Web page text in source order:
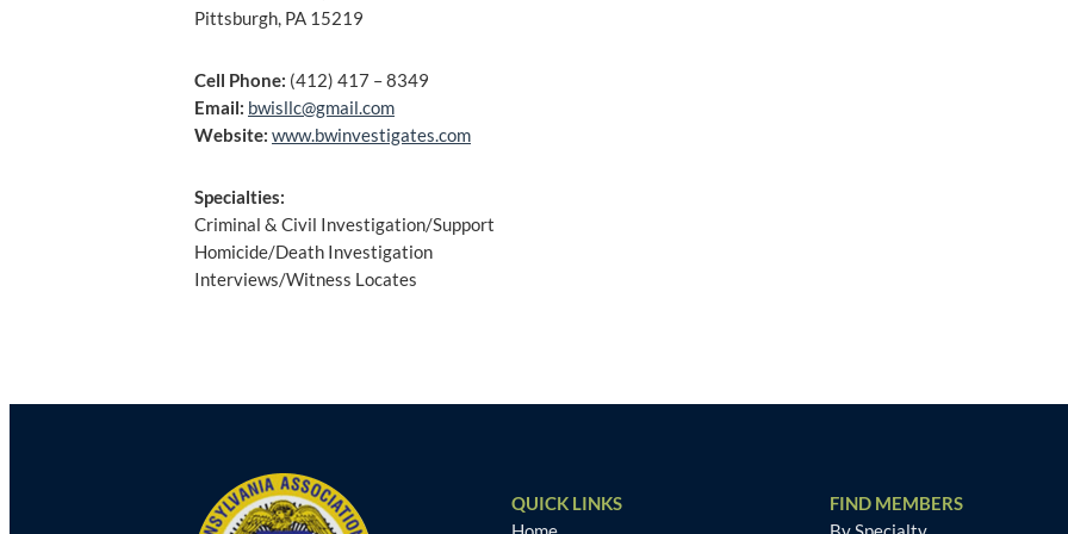
Pittsburgh, PA 15219
Cell Phone: (412) 417 – 8349
Email: bwisllc@gmail.com
Website: www.bwinvestigates.com
Specialties:
Criminal & Civil Investigation/Support
Homicide/Death Investigation
Interviews/Witness Locates
navigation
QUICK LINKS
FIND MEMBERS